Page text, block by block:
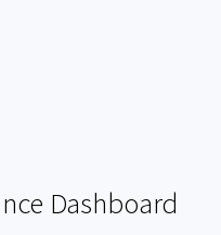
nce Dashboard